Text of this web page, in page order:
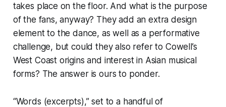
takes place on the floor. And what is the purpose
of the fans, anyway? They add an extra design
element to the dance, as well as a performative
challenge, but could they also refer to Cowell’s
West Coast origins and interest in Asian musical
forms? The answer is ours to ponder.
“Words (excerpts),” set to a handful of